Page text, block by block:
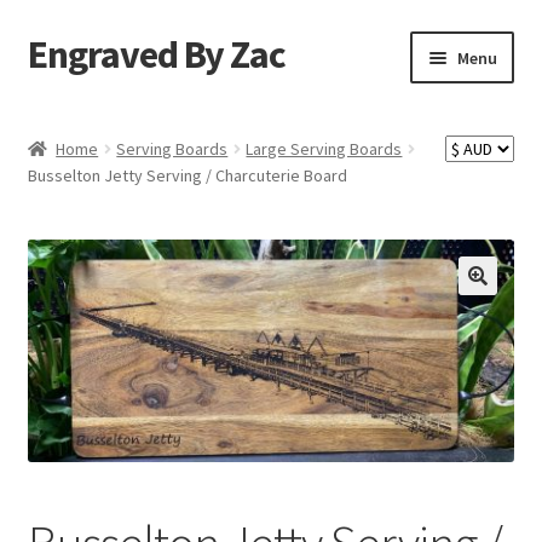
Skip
to
Skip
to
Engraved By Zac Menu
About Us
Cart
Checkout
Competition Terms & Conditions
Contact Us
Home Serving Boards
Large Serving Boards
Busselton Jetty Serving / Charcuterie Board